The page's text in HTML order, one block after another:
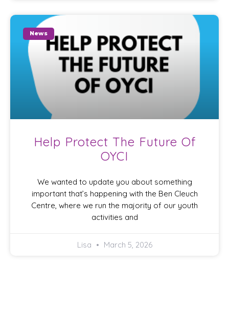
News
Help Protect The Future Of
OYCI
We wanted to update you about something
important that’s happening with the Ben Cleuch
Centre, where we run the majority of our youth
activities and
Lisa March 5, 2026